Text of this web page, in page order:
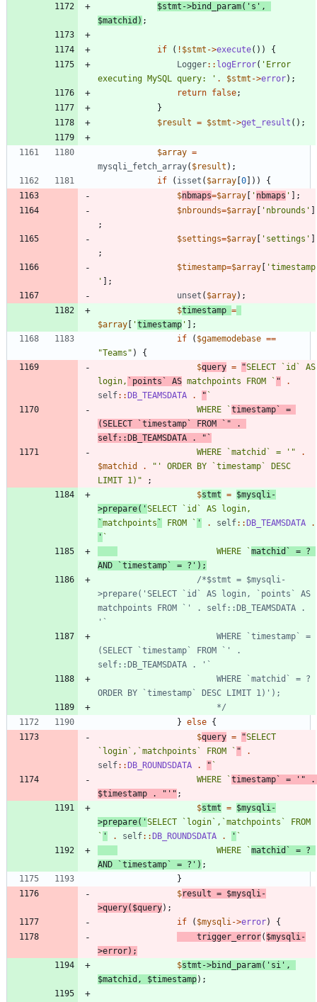
$stmt ->bind_param( 's' ,
$matchid ) ;
if ( ! $stmt ->execute())
{
Logger:: logError( 'Error
executing MySQL query: ' . $stmt ->error);
return false;
}
$result = $stmt ->get_result ();
$array =
mysqli_fetch_array( $result );
if
( isset ( $array [0]))
{
$nbmaps=$array [ ' nbmaps ' ];
$nbrounds=$array [ 'nbrounds' ]
;
$settings=$array [ 'settings' ]
;
$timestamp=$array [ 'timestamp
' ];
unset ( $array);
$timestamp =
$array [ 'timestamp ' ];
if
( $gamemodebase ==
"Teams " )
{
$query = "SELECT `id` AS
login, `points` AS matchpoints FROM ` "
.
self::DB_TEAMSDATA . "
					WHERE `
timestamp` =
(SELECT `timestamp` FROM ` "
.
self::DB_TEAMSDATA . "
					WHERE `matchid` = '
"
.
$matchid
. " ' ORDER BY `timestamp` DESC
LIMIT 1) "
;
$stmt = $mysqli -
>prepare( '
`matchpoints ` FROM ` ' . self::DB_TEAMSDATA
.
'
					WHERE `
matchid` = ?
AND `timestamp` = ?' );
/*$stmt = $mysqli-
>prepare('SELECT `id` AS login, `points` AS
matchpoints FROM `' . self::DB_TEAMSDATA .
(SELECT `timestamp` FROM `' .
						*/
} else {
$query = "SELECT
`login`,`matchpoints` FROM ` "
.
self::DB_ROUNDSDATA . "
					WHERE `
timestamp` = ' "
.
$timestamp
. " ' " ;
$stmt = $mysqli -
>prepare( 'SELECT `login`,`matchpoints` FROM
` ' . self::DB_ROUNDSDATA . '
					WHERE `
matchid` = ?
AND `timestamp` = ?' ) ;
}
$result = $mysqli -
>query( $query);
if
( $mysqli ->error)
{
trigger_error( $mysqli -
>error);
$stmt ->bind_param( 'si' ,
$matchid , $timestamp);